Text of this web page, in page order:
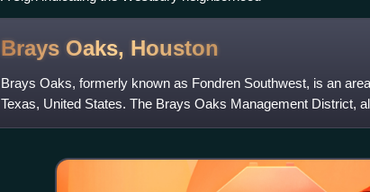
Brays Oaks, Houston
Brays Oaks, formerly known as Fondren Southwest, is an
Texas, United States. The Brays Oaks Management District,
County Improvement District #5, gov